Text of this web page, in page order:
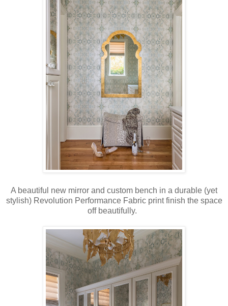
A beautiful new mirror and custom bench in a durable (yet
stylish) Revolution Performance Fabric print finish the space
off beautifully.